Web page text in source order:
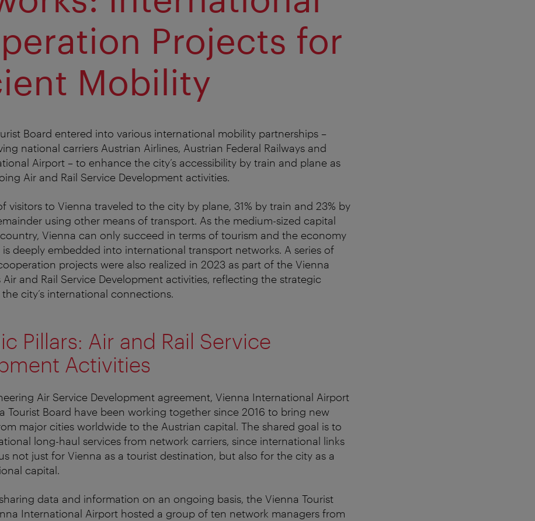
Projects for
Mobility
Board entered into various international mobility partnerships –
national carriers Austrian Airlines, Austrian Federal Railways and
Airport – to enhance the city’s accessibility by train and plane as
Air and Rail Service Development activities.
visitors to Vienna traveled to the city by plane, 31% by train and 23% by
using other means of transport. As the medium-sized capital
Vienna can only succeed in terms of tourism and the economy
deeply embedded into international transport networks. A series of
projects were also realized in 2023 as part of the Vienna
Air and Rail Service Development activities, reflecting the strategic
city’s international connections.
Pillars: Air and Rail Service
Activities
Air Service Development agreement, Vienna International Airport
Tourist Board have been working together since 2016 to bring new
major cities worldwide to the Austrian capital. The shared goal is to
long-haul services from network carriers, since international links
not just for Vienna as a tourist destination, but also for the city as a
capital.
data and information on an ongoing basis, the Vienna Tourist
International Airport hosted a group of ten network managers from